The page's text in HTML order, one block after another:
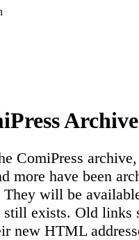
Archive
ComiPress
more have been
will be
still exists. Old links
new HTML